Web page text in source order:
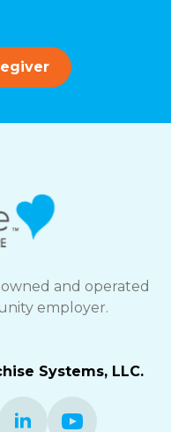
and operated
employer.
Systems, LLC.